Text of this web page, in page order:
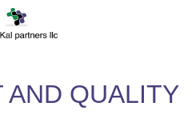
AND QUALITY